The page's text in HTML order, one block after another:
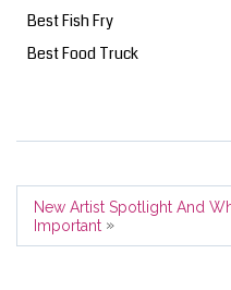
Best Fish Fry
Best Food Truck
New Artist Spotlight And
Important »